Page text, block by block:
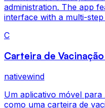
administration. The app
interface with a multi-
C
Carteira de
nativewind
Um aplicativo móvel
como uma carteira de